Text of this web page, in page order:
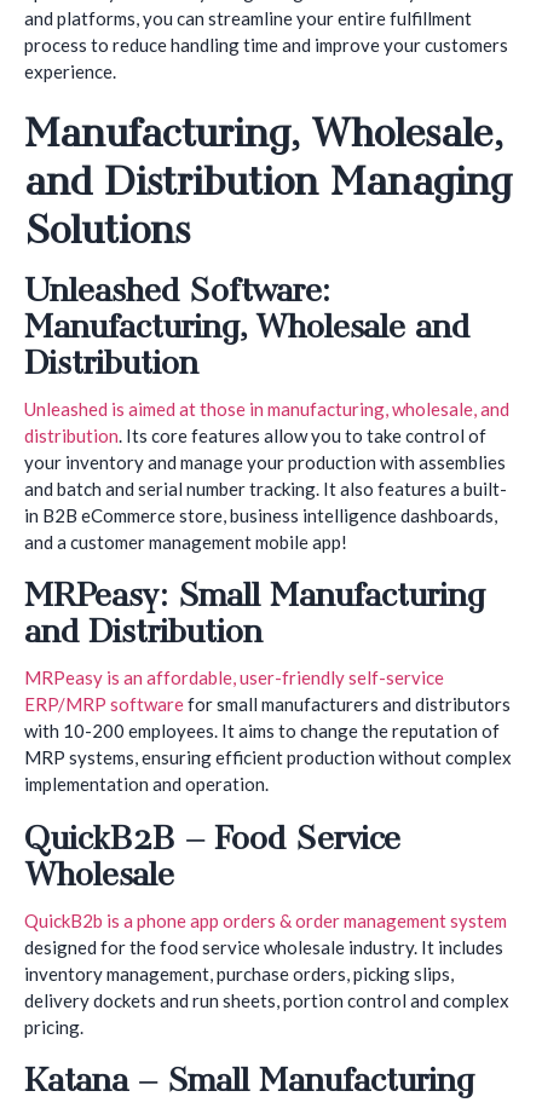
and platforms, you can streamline your entire fulfillment
process to reduce handling time and improve your customers
experience.
Manufacturing, Wholesale,
and Distribution Managing
Solutions
Unleashed Software:
Manufacturing, Wholesale and
Distribution
Unleashed is aimed at those in manufacturing, wholesale, and
distribution. Its core features allow you to take control of
your inventory and manage your production with assemblies
and batch and serial number tracking. It also features a built-
in B2B eCommerce store, business intelligence dashboards,
and a customer management mobile app!
MRPeasy: Small Manufacturing
and Distribution
MRPeasy is an affordable, user-friendly self-service
ERP/MRP softwarefor small manufacturers and distributors
with 10-200 employees. It aims to change the reputation of
MRP systems, ensuring efficient production without complex
implementation and operation.
QuickB2B – Food Service
Wholesale
QuickB2b is a phone app orders & order management system
designed for the food service wholesale industry. It includes
inventory management, purchase orders, picking slips,
delivery dockets and run sheets, portion control and complex
pricing.
Katana – Small Manufacturing